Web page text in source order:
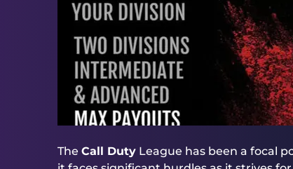
The Call Duty League has been a focal